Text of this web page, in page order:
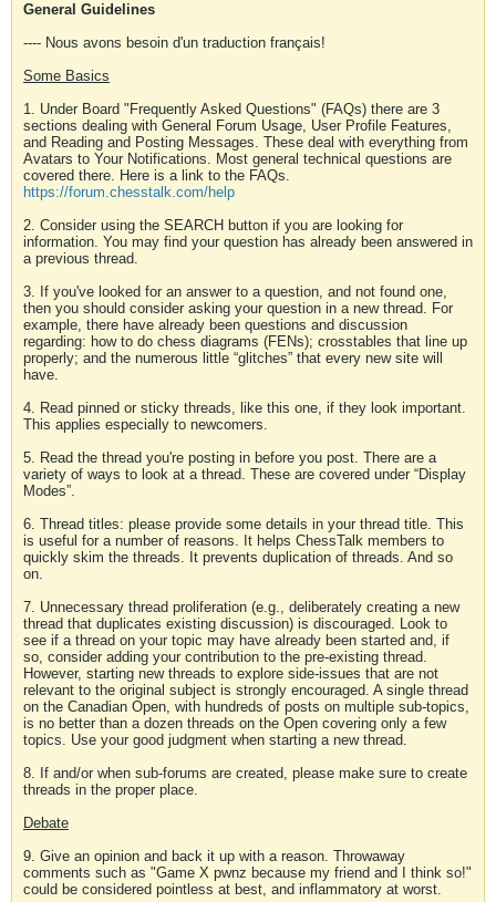
General Guidelines
---- Nous avons besoin d'un traduction français!
Some Basics
1. Under Board "Frequently Asked Questions" (FAQs) there are 3
sections dealing with General Forum Usage, User Profile Features,
and Reading and Posting Messages. These deal with everything from
Avatars to Your Notifications. Most general technical questions are
covered there. Here is a link to the FAQs.
https://forum.chesstalk.com/help
2. Consider using the SEARCH button if you are looking for
information. You may find your question has already been answered in
a previous thread.
3. If you've looked for an answer to a question, and not found one,
then you should consider asking your question in a new thread. For
example, there have already been questions and discussion
regarding: how to do chess diagrams (FENs); crosstables that line up
properly; and the numerous little “glitches” that every new site will
have.
4. Read pinned or sticky threads, like this one, if they look important.
This applies especially to newcomers.
5. Read the thread you're posting in before you post. There are a
variety of ways to look at a thread. These are covered under “Display
Modes”.
6. Thread titles: please provide some details in your thread title. This
is useful for a number of reasons. It helps ChessTalk members to
quickly skim the threads. It prevents duplication of threads. And so
on.
7. Unnecessary thread proliferation (e.g., deliberately creating a new
thread that duplicates existing discussion) is discouraged. Look to
see if a thread on your topic may have already been started and, if
so, consider adding your contribution to the pre-existing thread.
However, starting new threads to explore side-issues that are not
relevant to the original subject is strongly encouraged. A single thread
on the Canadian Open, with hundreds of posts on multiple sub-topics,
is no better than a dozen threads on the Open covering only a few
topics. Use your good judgment when starting a new thread.
8. If and/or when sub-forums are created, please make sure to create
threads in the proper place.
Debate
9. Give an opinion and back it up with a reason. Throwaway
comments such as "Game X pwnz because my friend and I think so!"
could be considered pointless at best, and inflammatory at worst.